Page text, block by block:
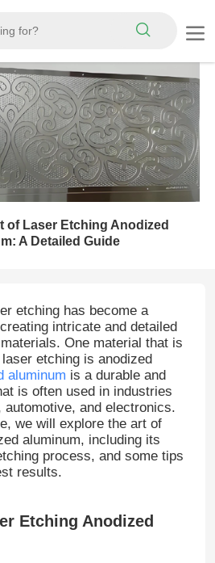
of Laser Etching Anodized
A Detailed Guide
etching has become a
intricate and detailed
One material that is
etching is anodized
aluminum is a durable and
is often used in industries
and electronics.
we will explore the art of
aluminum, including its
process, and some tips
results.
Etching Anodized